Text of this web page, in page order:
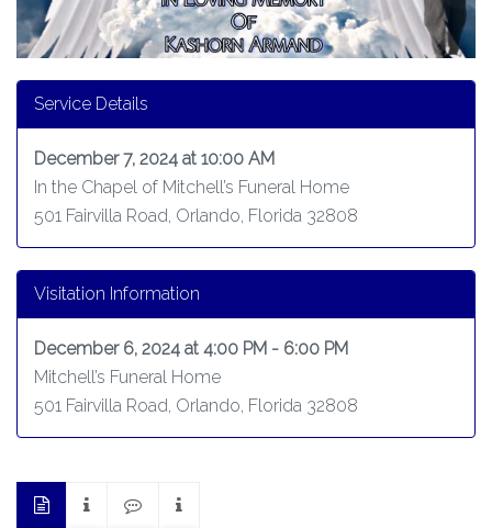
Service Details
December 7, 2024 at 10:00 AM
In the Chapel of Mitchell’s Funeral Home
501 Fairvilla Road, Orlando, Florida 32808
Visitation Information
December 6, 2024 at 4:00 PM - 6:00 PM
Mitchell’s Funeral Home
501 Fairvilla Road, Orlando, Florida 32808